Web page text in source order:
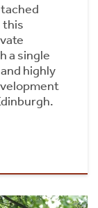
this
a single
highly